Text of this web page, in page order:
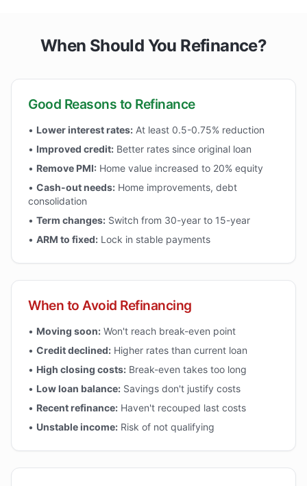
When Should You Refinance?
Good Reasons to Refinance
• Lower interest rates: At least 0.5-0.75% reduction
• Improved credit: Better rates since original loan
• Remove PMI: Home value increased to 20% equity
• Cash-out needs: Home improvements, debt
consolidation
• Term changes: Switch from 30-year to 15-year
• ARM to fixed: Lock in stable payments
When to Avoid Refinancing
• Moving soon: Won't reach break-even point
• Credit declined: Higher rates than current loan
• High closing costs: Break-even takes too long
• Low loan balance: Savings don't justify costs
• Recent refinance: Haven't recouped last costs
• Unstable income: Risk of not qualifying